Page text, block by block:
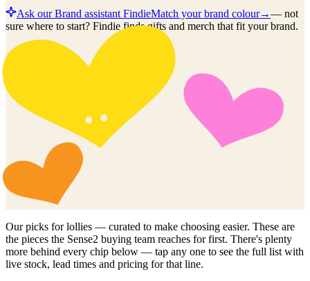
Ask our Brand assistant FindieMatch your brand colour→— not
sure where to start? Findie finds gifts and merch that fit your brand.
Our picks for lollies — curated to make choosing easier. These are
the pieces the Sense2 buying team reaches for first. There's plenty
more behind every chip below — tap any one to see the full list with
live stock, lead times and pricing for that line.